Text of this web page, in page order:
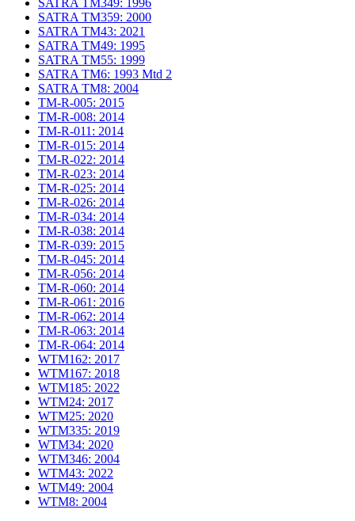
SATRA TM359: 2000
SATRA TM43: 2021
SATRA TM49: 1995
SATRA TM55: 1999
SATRA TM6: 1993 Mtd 2
SATRA TM8: 2004
TM-R-005: 2015
TM-R-008: 2014
TM-R-011: 2014
TM-R-015: 2014
TM-R-022: 2014
TM-R-023: 2014
TM-R-025: 2014
TM-R-026: 2014
TM-R-034: 2014
TM-R-038: 2014
TM-R-039: 2015
TM-R-045: 2014
TM-R-056: 2014
TM-R-060: 2014
TM-R-061: 2016
TM-R-062: 2014
TM-R-063: 2014
TM-R-064: 2014
WTM162: 2017
WTM167: 2018
WTM185: 2022
WTM24: 2017
WTM25: 2020
WTM335: 2019
WTM34: 2020
WTM346: 2004
WTM43: 2022
WTM49: 2004
WTM8: 2004